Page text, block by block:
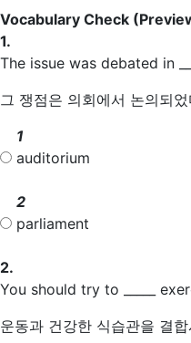
Vocabulary Check
1.
The issue was debated in
그 쟁점은 의회에서 논의되었
1
auditorium
2
parliament
2.
You should try to _____
운동과 건강한 식습관을 결